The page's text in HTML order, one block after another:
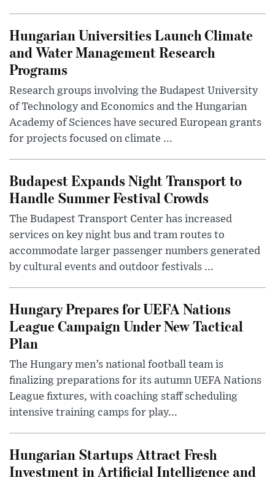
Hungarian Universities Launch Climate
and Water Management Research
Programs
Research groups involving the Budapest University
of Technology and Economics and the Hungarian
Academy of Sciences have secured European grants
for projects focused on climate ...
Budapest Expands Night Transport to
Handle Summer Festival Crowds
The Budapest Transport Center has increased
services on key night bus and tram routes to
accommodate larger passenger numbers generated
by cultural events and outdoor festivals ...
Hungary Prepares for UEFA Nations
League Campaign Under New Tactical
Plan
The Hungary men’s national football team is
finalizing preparations for its autumn UEFA Nations
League fixtures, with coaching staff scheduling
intensive training camps for play...
Hungarian Startups Attract Fresh
Investment in Artificial Intelligence and